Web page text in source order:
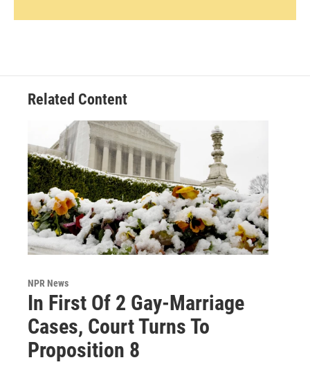
Related Content
NPR News
In First Of 2 Gay-Marriage
Cases, Court Turns To
Proposition 8